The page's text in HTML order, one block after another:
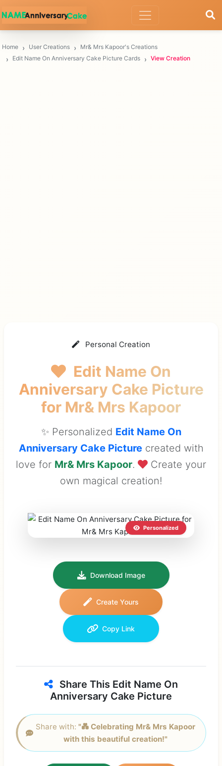
Home User Creations
Mr& Mrs Kapoor's Creations
Edit Name On Anniversary Cake Picture Cards
View Creation
Personal Creation
Edit Name On
Anniversary Cake Picture
for Mr& Mrs Kapoor
✨ Personalized Edit Name On
Anniversary Cake Picturecreated with
love for Mr& Mrs Kapoor.
Create your
own magical creation!
Personalized
Download Image
Create Yours
Copy Link
Share This Edit Name On
Anniversary Cake Picture
Share with: "💑 Celebrating Mr& Mrs Kapoor
with this beautiful creation!"